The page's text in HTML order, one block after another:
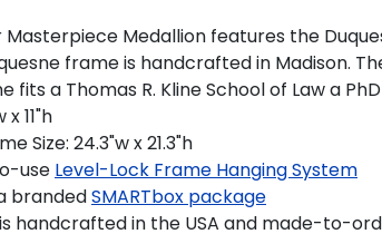
Medallion features the
frame is handcrafted in Madison.
fits a Thomas R. Kline School of Law a
11"h
Size: 24.3"w x 21.3"h
use Level-Lock Frame Hanging System
brandedSMARTbox package
handcrafted in the USA and made-to-